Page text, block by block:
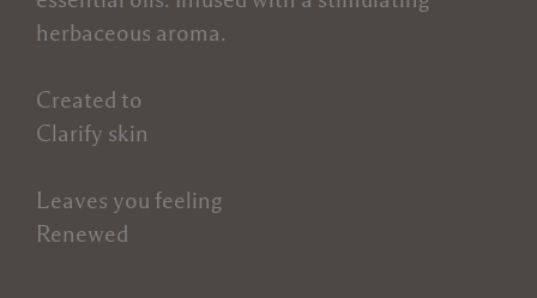
herbaceous aroma.
Created to
Clarify skin
Leaves you feeling
Renewed